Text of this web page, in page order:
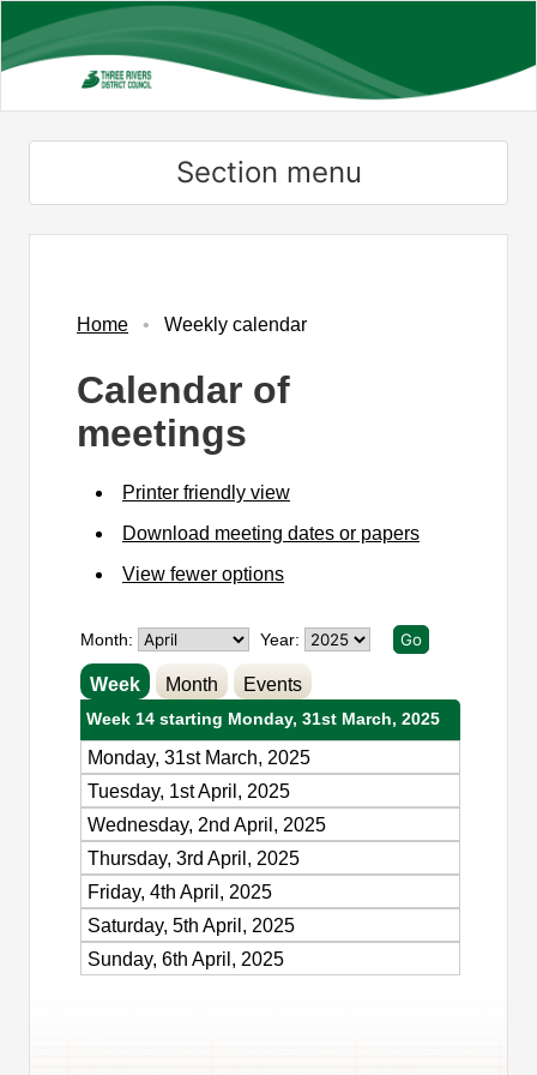
to
main
Section menu
Home Weekly calendar
Calendar of
meetings
Printer friendly view
Download meeting dates or papers
View fewer options
Month: Year:
Week Month Events
Week 14 starting Monday, 31st March, 2025
Monday, 31st March, 2025
Tuesday, 1st April, 2025
Wednesday, 2nd April, 2025
Thursday, 3rd April, 2025
Friday, 4th April, 2025
Saturday, 5th April, 2025
Sunday, 6th April, 2025